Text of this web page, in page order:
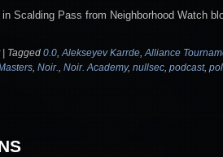
Scalding Pass from Neighborhood Watch
| Tagged 0.0 Alekseyev Karrde Alliance
Noir. Noir. Academy, nullsec podcast,